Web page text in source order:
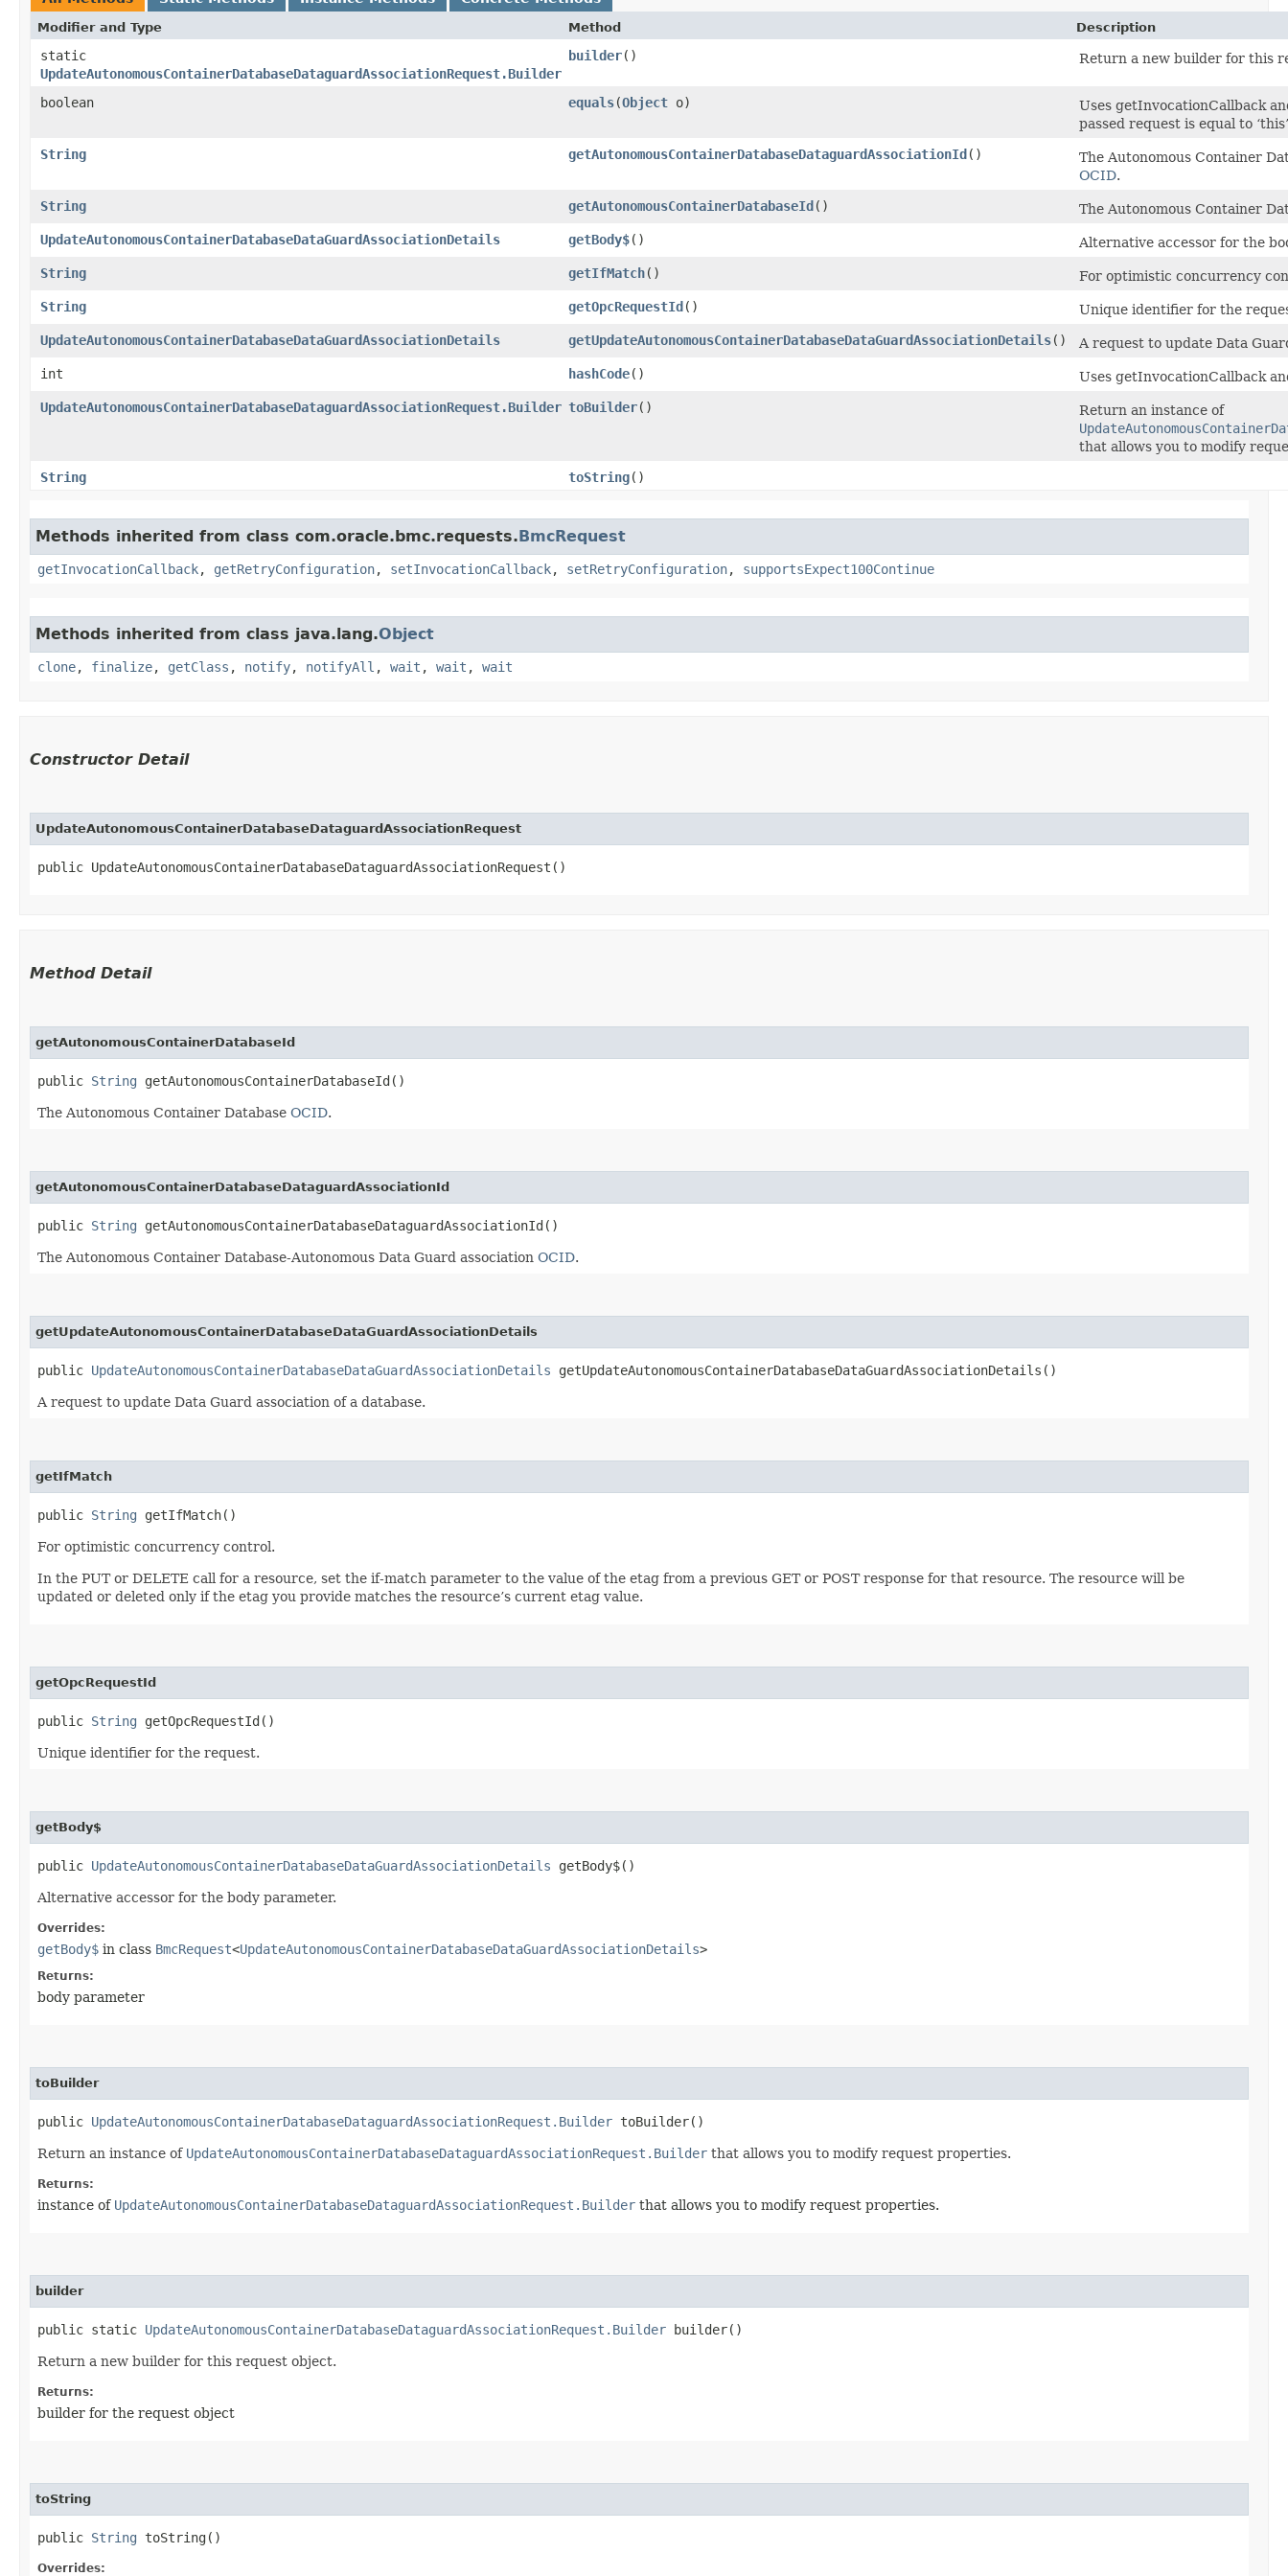
Modifier and Type Method Description
static
UpdateAutonomousContainerDatabaseDataguardAssociationRequest.Builder
builder() Return a new builder for this
boolean equals​(Object o)
Uses getInvocationCallback
passed request is equal to
String
getAutonomousContainerDatabaseDataguardAssociationId()
The Autonomous Container
OCID.
String
getAutonomousContainerDatabaseId()
The Autonomous Container
UpdateAutonomousContainerDatabaseDataGuardAssociationDetails
getBody$()
Alternative accessor for the
String
getIfMatch()
For optimistic concurrency
String
getOpcRequestId()
Unique identifier for the
UpdateAutonomousContainerDatabaseDataGuardAssociationDetails
getUpdateAutonomousContainerDatabaseDataGuardAssociationDetails()
A request to update Data
int
hashCode()
Uses getInvocationCallback
UpdateAutonomousContainerDatabaseDataguardAssociationRequest.Builder toBuilder()
Return an instance of
that allows you to modify
String
toString()
Methods inherited from class com.oracle.bmc.requests.BmcRequest
getInvocationCallback, getRetryConfiguration, setInvocationCallback, setRetryConfiguration, supportsExpect100Continue
Methods inherited from class java.lang.Object
clone, finalize, getClass , notify, notifyAll , wait , wait , wait
Constructor Detail
UpdateAutonomousContainerDatabaseDataguardAssociationRequest
public UpdateAutonomousContainerDatabaseDataguardAssociationRequest()
Method Detail
getAutonomousContainerDatabaseId
public String getAutonomousContainerDatabaseId()
The Autonomous Container Database OCID.
getAutonomousContainerDatabaseDataguardAssociationId
public String getAutonomousContainerDatabaseDataguardAssociationId()
The Autonomous Container Database-Autonomous Data Guard association OCID.
getUpdateAutonomousContainerDatabaseDataGuardAssociationDetails
public UpdateAutonomousContainerDatabaseDataGuardAssociationDetails getUpdateAutonomousContainerDatabaseDataGuardAssociationDetails()
A request to update Data Guard association of a database.
getIfMatch
public String getIfMatch()
For optimistic concurrency control.
In the PUT or DELETE call for a resource, set the if-match parameter to the value of the etag from a previous GET or POST response for that resource. The resource will be
updated or deleted only if the etag you provide matches the resource’s current etag value.
getOpcRequestId
public String getOpcRequestId()
Unique identifier for the request.
getBody$
public UpdateAutonomousContainerDatabaseDataGuardAssociationDetails getBody$()
Alternative accessor for the body parameter.
Overrides:
getBody$ in class BmcRequest<UpdateAutonomousContainerDatabaseDataGuardAssociationDetails>
Returns:
body parameter
toBuilder
public UpdateAutonomousContainerDatabaseDataguardAssociationRequest.Builder toBuilder()
Return an instance of UpdateAutonomousContainerDatabaseDataguardAssociationRequest.Builder that allows you to modify request properties.
Returns:
instance of UpdateAutonomousContainerDatabaseDataguardAssociationRequest.Builder that allows you to modify request properties.
builder
public static UpdateAutonomousContainerDatabaseDataguardAssociationRequest.Builder builder()
Return a new builder for this request object.
Returns:
builder for the request object
toString
public String toString()
Overrides: